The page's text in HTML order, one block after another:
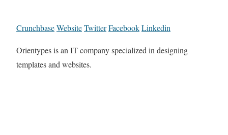
CrunchbaseWebsiteTwitterFacebookLinkedin
Orientypes is an IT company specialized in designing
templates and websites.